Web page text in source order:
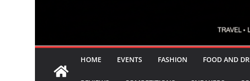
HOME EVENTS FASHION FOOD AND